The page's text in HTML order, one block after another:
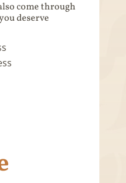
come through
deserve